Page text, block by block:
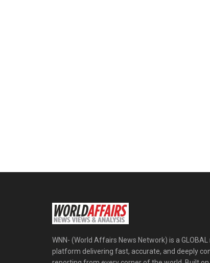
WNN- (World Affairs News Network) is a GLOBAL
platform delivering fast, accurate, and deeply